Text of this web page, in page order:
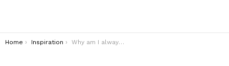
You are here:
Home Inspiration Why am I always so lazy and unmotivated?